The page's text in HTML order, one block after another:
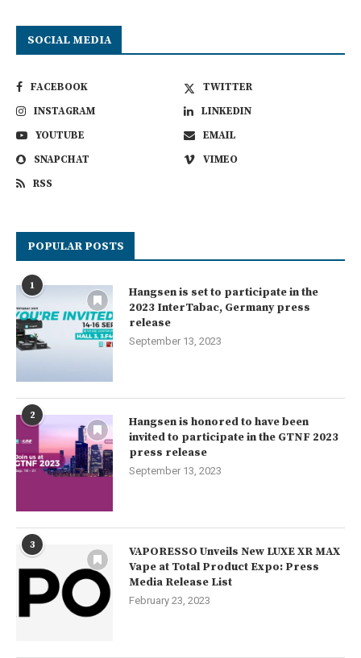
SOCIAL MEDIA
FACEBOOK
TWITTER
INSTAGRAM
LINKEDIN
YOUTUBE
EMAIL
SNAPCHAT
VIMEO
RSS
POPULAR POSTS
1
Hangsen is set to participate in the
2023 InterTabac, Germany press
release
September 13, 2023
2
Hangsen is honored to have been
invited to participate in the GTNF 2023
press release
September 13, 2023
3
VAPORESSO Unveils New LUXE XR MAX
Vape at Total Product Expo: Press
Media Release List
February 23, 2023